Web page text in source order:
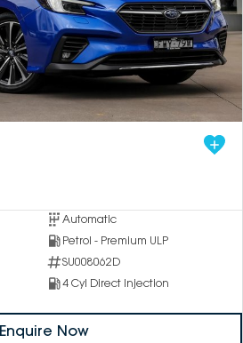
Automatic
Petrol - Premium ULP
SU008062D
4 Cyl Direct Injection
Enquire Now